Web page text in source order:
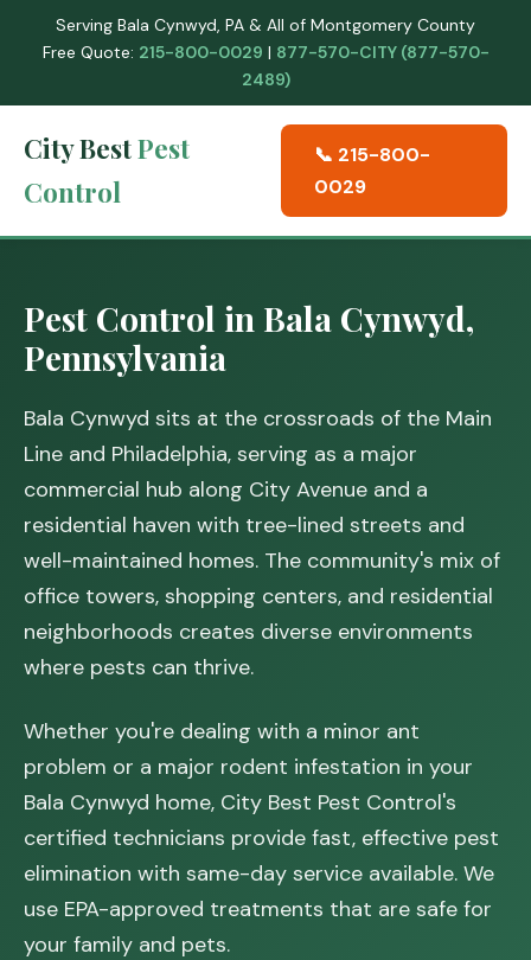
Serving Bala Cynwyd, PA & All of Montgomery County
Free Quote: 215-800-0029 | 877-570-CITY (877-570-
2489)
City BestPest
Control
📞 215-800-
0029
Pest Control in Bala Cynwyd,
Pennsylvania
Bala Cynwyd sits at the crossroads of the Main
Line and Philadelphia, serving as a major
commercial hub along City Avenue and a
residential haven with tree-lined streets and
well-maintained homes. The community's mix of
office towers, shopping centers, and residential
neighborhoods creates diverse environments
where pests can thrive.
Whether you're dealing with a minor ant
problem or a major rodent infestation in your
Bala Cynwyd home, City Best Pest Control's
certified technicians provide fast, effective pest
elimination with same-day service available. We
use EPA-approved treatments that are safe for
your family and pets.